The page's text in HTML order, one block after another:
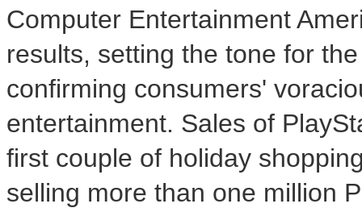
Computer Entertainment
results, setting the tone for
confirming consumers'
entertainment. Sales of
first couple of holiday
selling more than one million